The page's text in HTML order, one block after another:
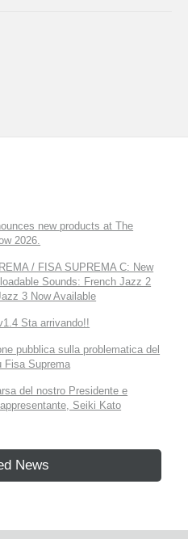
new products at The
2026.
/ FISA SUPREMA C: New
Sounds: French Jazz 2
3 Now Available
Sta arrivando!!
pubblica sulla problematica del
Fisa Suprema
del nostro Presidente e
Seiki Kato
News